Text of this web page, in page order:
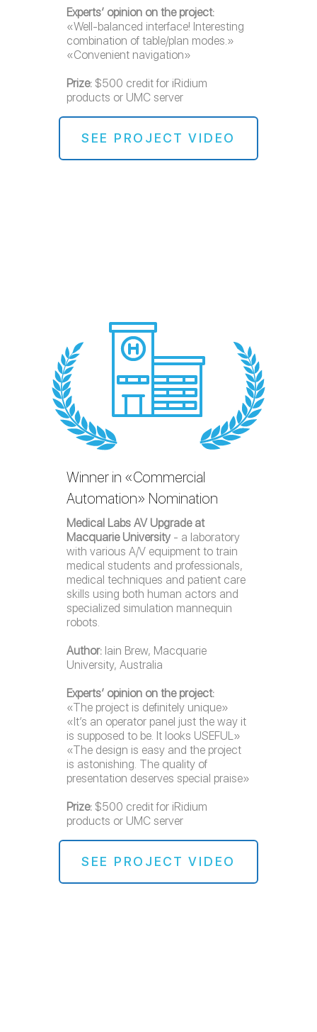
Experts’ opinion on the project:
«Well-balanced interface! Interesting
combination of table/plan modes.»
«Convenient navigation»
Prize: $500 credit for iRidium
products or UMC server
SEE PROJECT VIDEO
Winner in «Commercial
Automation» Nomination
Medical Labs AV Upgrade at
Macquarie University - a laboratory
with various A/V equipment to train
medical students and professionals,
medical techniques and patient care
skills using both human actors and
specialized simulation mannequin
robots.
Author: Iain Brew, Macquarie
University, Australia
Experts’ opinion on the project:
«The project is definitely unique»
«It’s an operator panel just the way it
is supposed to be. It looks USEFUL»
«The design is easy and the project
is astonishing. The quality of
presentation deserves special praise»
Prize: $500 credit for iRidium
products or UMC server
SEE PROJECT VIDEO